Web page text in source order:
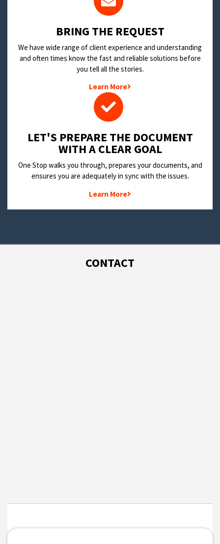
BRING THE REQUEST
We have wide range of client experience and understanding
and often times know the fast and reliable solutions before
you tell all the stories.
Learn More
LET'S PREPARE THE DOCUMENT
WITH A CLEAR GOAL
One Stop walks you through, prepares your documents, and
ensures you are adequately in sync with the issues.
Learn More
CONTACT